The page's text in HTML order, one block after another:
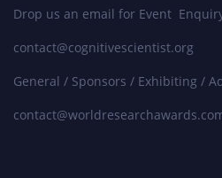
Drop us an email for Event
contact@cognitivescientist.org
General / Sponsors / Exhibiting /